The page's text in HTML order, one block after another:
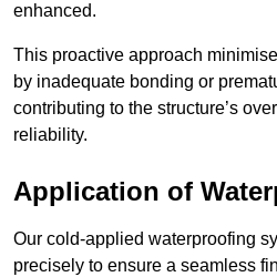
enhanced.
This proactive approach
by inadequate bonding or
contributing to the structure’s
reliability.
Application of
Our cold-applied waterproofing
precisely to ensure a seamless